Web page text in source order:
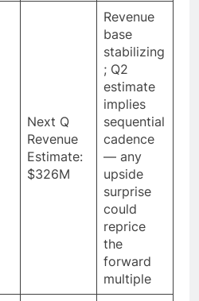
Next Q
Revenue
Estimate:
$326M
Revenue
base
stabilizing
; Q2
estimate
implies
sequential
cadence
— any
upside
surprise
could
reprice
the
forward
multiple